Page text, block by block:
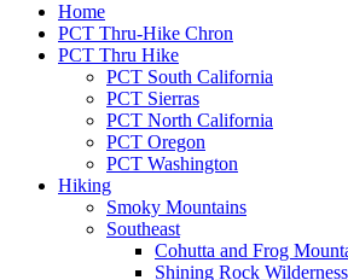
Home
PCT Thru-Hike Chron
PCT Thru Hike
PCT South California
PCT Sierras
PCT North California
PCT Oregon
PCT Washington
Hiking
Smoky Mountains
Southeast
Cohutta and Frog
Shining Rock Wilderness